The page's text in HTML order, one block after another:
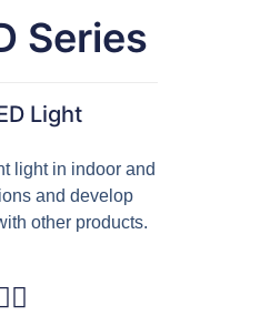
Series
Light
light in indoor and
and develop
other products.